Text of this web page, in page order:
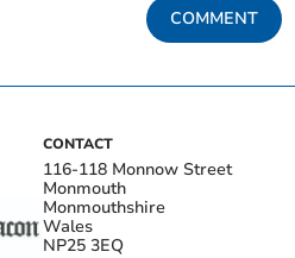
COMMENT
CONTACT
116-118 Monnow Street
Monmouth
Monmouthshire
Wales
NP25 3EQ